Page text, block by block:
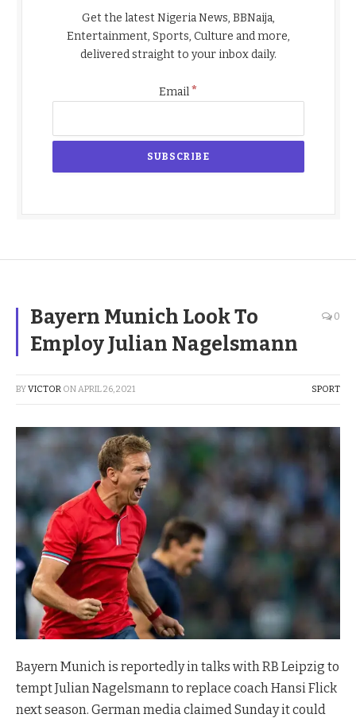
Get the latest Nigeria News, BBNaija,
Entertainment, Sports, Culture and more,
delivered straight to your inbox daily.
Email*
Bayern Munich Look To
Employ Julian Nagelsmann
0
BYVICTOR ONAPRIL 26, 2021 SPORT
Bayern Munich is reportedly in talks with RB Leipzig to
tempt Julian Nagelsmann to replace coach Hansi Flick
next season. German media claimed Sunday it could